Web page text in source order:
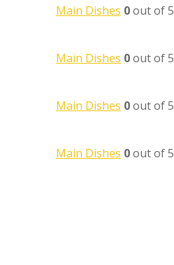
Main Dishes 0out of 5
Main Dishes 0out of 5
Main Dishes 0out of 5
Main Dishes 0out of 5